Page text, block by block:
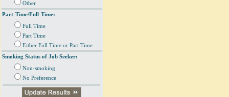
Other
Part-Time/Full-Time:
Full Time
Part Time
Either Full Time or Part Time
Smoking Status of Job Seeker:
Non-smoking
No Preference